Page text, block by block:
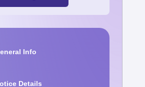
Info
Details